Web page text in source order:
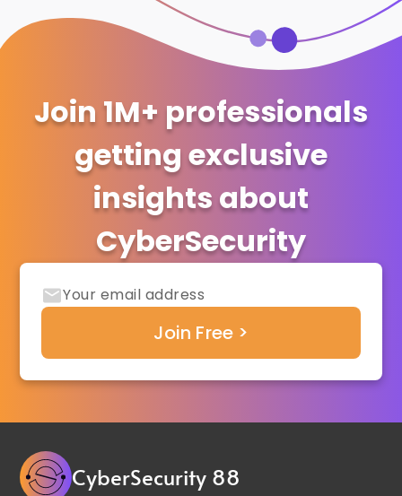
Join 1M+ professionals
getting exclusive
insights about
CyberSecurity
CyberSecurity 88